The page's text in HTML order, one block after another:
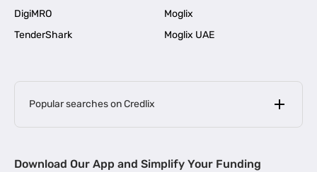
DigiMRO
Moglix
TenderShark
Moglix UAE
Popular searches on Credlix
MSME Loan for Startups |
Download Our App and Simplify Your Funding